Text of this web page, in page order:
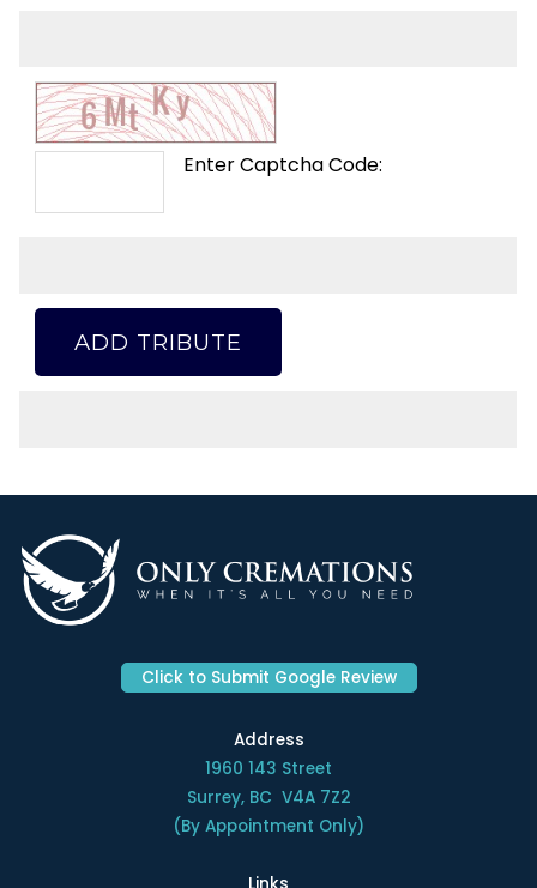
Enter Captcha Code:
ADD TRIBUTE
Click to Submit Google Review
Address
1960 143 Street
Surrey, BC V4A 7Z2
(By Appointment Only)